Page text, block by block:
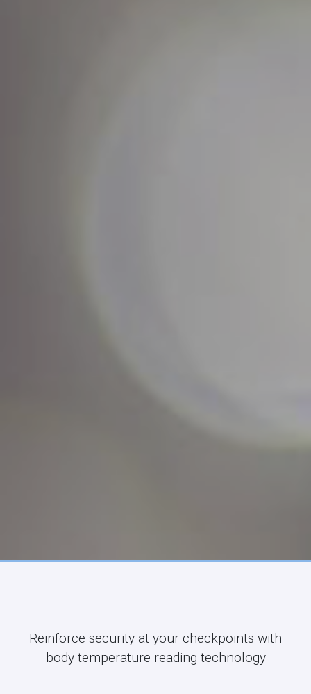
Reinforce security at your checkpoints with
body temperature reading technology